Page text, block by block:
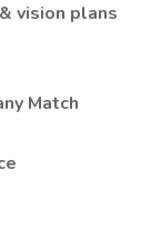
vision plans
Match